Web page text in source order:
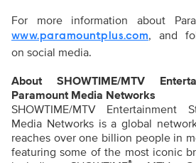
For more information about
www.paramountplus.com, and
on social media.
About SHOWTIME/MTV
Paramount Media Networks
SHOWTIME/MTV Entertainment
Media Networks is a global
reaches over one billion people in
featuring some of the most iconic